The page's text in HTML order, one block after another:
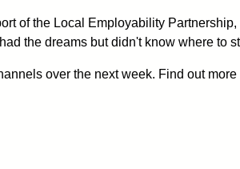
of the Local Employability Partnership,
the dreams but didn't know where to
over the next week. Find out